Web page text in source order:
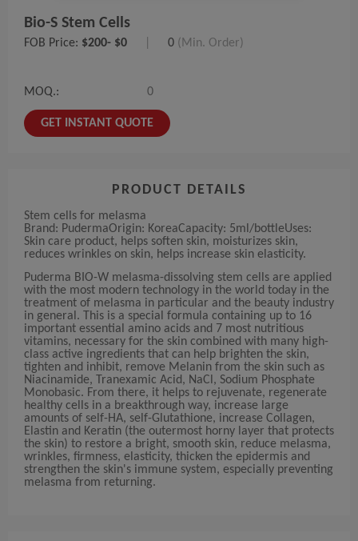
Bio-S Stem Cells
FOB Price: $200- $0 0 (Min. Order)
MOQ.: 0
GET INSTANT QUOTE
PRODUCT DETAILS
Stem cells for melasma
Brand: PudermaOrigin: KoreaCapacity: 5ml/bottleUses:
Skin care product, helps soften skin, moisturizes skin,
reduces wrinkles on skin, helps increase skin elasticity.
Puderma BIO-W melasma-dissolving stem cells are applied
with the most modern technology in the world today in the
treatment of melasma in particular and the beauty industry
in general. This is a special formula containing up to 16
important essential amino acids and 7 most nutritious
vitamins, necessary for the skin combined with many high-
class active ingredients that can help brighten the skin,
tighten and inhibit, remove Melanin from the skin such as
Niacinamide, Tranexamic Acid, NaCl, Sodium Phosphate
Monobasic. From there, it helps to rejuvenate, regenerate
healthy cells in a breakthrough way, increase large
amounts of self-HA, self-Glutathione, increase Collagen,
Elastin and Keratin (the outermost horny layer that protects
the skin) to restore a bright, smooth skin, reduce melasma,
wrinkles, firmness, elasticity, thicken the epidermis and
strengthen the skin's immune system, especially preventing
melasma from returning.